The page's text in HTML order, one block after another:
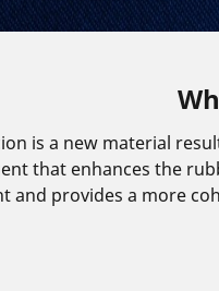
is a new material
that enhances the
and provides a more